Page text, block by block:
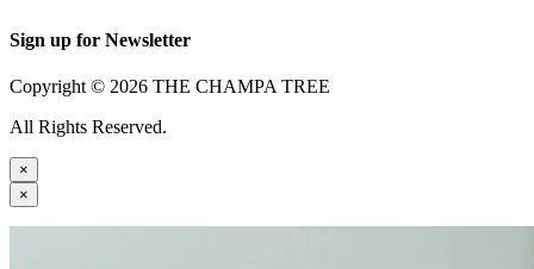
Sign up for Newsletter
Copyright © 2026 THE CHAMPA TREE
All Rights Reserved.
×
×